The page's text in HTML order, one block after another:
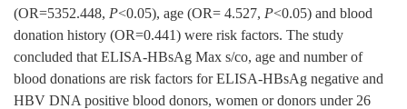
(OR=5352.448, P<0.05), age (OR= 4.527, P<0.05) and blood
donation history (OR=0.441) were risk factors. The study
concluded that ELISA-HBsAg Max s/co, age and number of
blood donations are risk factors for ELISA-HBsAg negative and
HBV DNA positive blood donors, women or donors under 26